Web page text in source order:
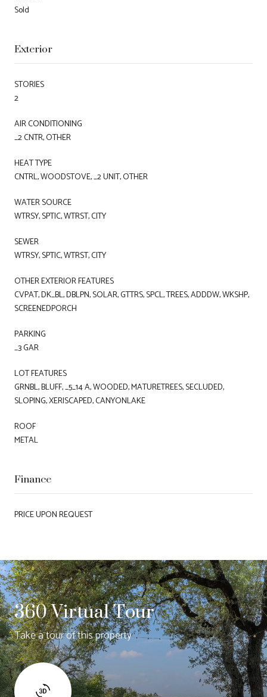
Sold
Exterior
STORIES
2
AIR CONDITIONING
_2 CNTR, OTHER
HEAT TYPE
CNTRL, WOODSTOVE, _2 UNIT, OTHER
WATER SOURCE
WTRSY, SPTIC, WTRST, CITY
SEWER
WTRSY, SPTIC, WTRST, CITY
OTHER EXTERIOR FEATURES
CVPAT, DK_BL, DBLPN, SOLAR, GTTRS, SPCL, TREES, ADDDW, WKSHP,
SCREENEDPORCH
PARKING
_3 GAR
LOT FEATURES
GRNBL, BLUFF, _5_14 A, WOODED, MATURETREES, SECLUDED,
SLOPING, XERISCAPED, CANYONLAKE
ROOF
METAL
Finance
PRICE UPON REQUEST
360 Virtual Tour
Take a tour of this property